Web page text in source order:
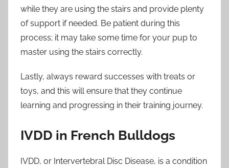
while they are using the stairs and provide plenty
of support if needed. Be patient during this
process; it may take some time for your pup to
master using the stairs correctly.
Lastly, always reward successes with treats or
toys, and this will ensure that they continue
learning and progressing in their training journey.
IVDD in French Bulldogs
IVDD, or Intervertebral Disc Disease, is a condition